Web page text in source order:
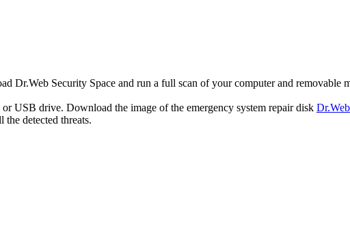
Dr.Web Security Space and run a full scan of your computer and removable
USB drive. Download the image of the emergency system repair disk
detected threats.